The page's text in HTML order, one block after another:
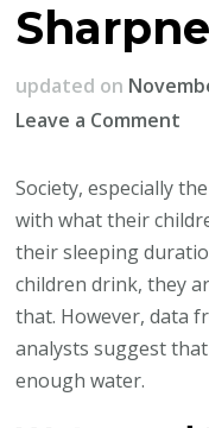
updated on
Leave a Comment
Society, especially
with what their
their sleeping
children drink, they
that. However, data
analysts suggest
enough water.